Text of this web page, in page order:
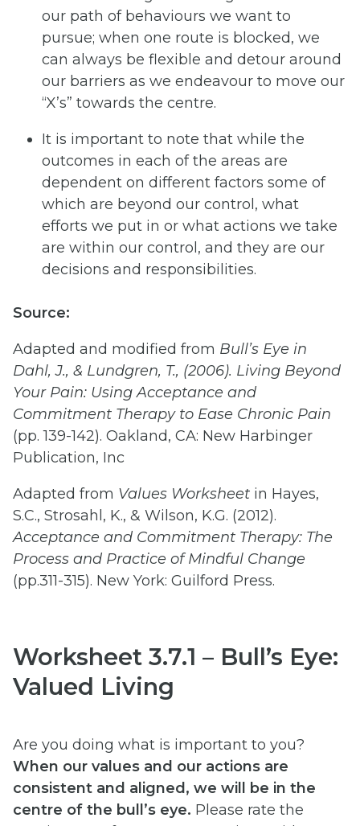
our path of behaviours we want to
pursue; when one route is blocked, we
can always be flexible and detour around
our barriers as we endeavour to move our
“X’s” towards the centre.
It is important to note that while the
outcomes in each of the areas are
dependent on different factors some of
which are beyond our control, what
efforts we put in or what actions we take
are within our control, and they are our
decisions and responsibilities.
Source:
Adapted and modified from Bull’s Eye in
Dahl, J., & Lundgren, T., (2006). Living Beyond
Your Pain: Using Acceptance and
Commitment Therapy to Ease Chronic Pain
(pp. 139-142). Oakland, CA: New Harbinger
Publication, Inc
Adapted from Values Worksheet in Hayes,
S.C., Strosahl, K., & Wilson, K.G. (2012).
Acceptance and Commitment Therapy: The
Process and Practice of Mindful Change
(pp.311-315). New York: Guilford Press.
Worksheet 3.7.1 – Bull’s Eye:
Valued Living
Are you doing what is important to you?
When our values and our actions are
consistent and aligned, we will be in the
centre of the bull’s eye. Please rate the